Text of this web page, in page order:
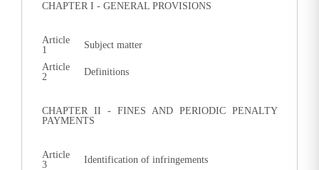
CHAPTER I - GENERAL PROVISIONS
Article
1
Subject matter
Article
2
Definitions
CHAPTER II - FINES AND PERIODIC PENALTY
PAYMENTS
Article
3
Identification of infringements